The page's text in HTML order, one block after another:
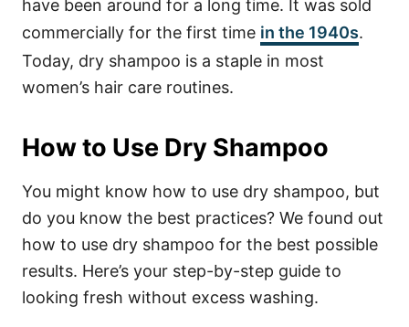
have been around for a long time. It was sold
commercially for the first time in the 1940s.
Today, dry shampoo is a staple in most
women’s hair care routines.
How to Use Dry Shampoo
You might know how to use dry shampoo, but
do you know the best practices? We found out
how to use dry shampoo for the best possible
results. Here’s your step-by-step guide to
looking fresh without excess washing.